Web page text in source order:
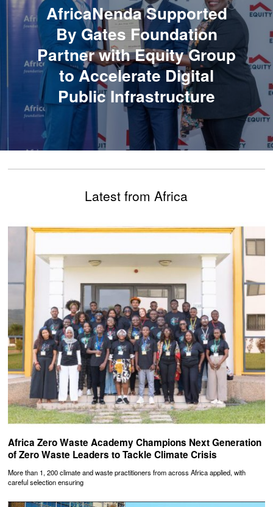
AfricaNenda Supported
By Gates Foundation
Partner with Equity Group
to Accelerate Digital
Public Infrastructure
Latest from Africa
Africa Zero Waste Academy Champions Next Generation
of Zero Waste Leaders to Tackle Climate Crisis
More than 1, 200 climate and waste practitioners from across Africa applied, with
careful selection ensuring